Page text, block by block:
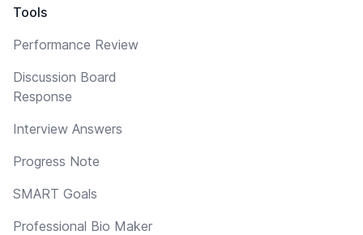
Tools
Performance Review
Discussion Board
Response
Interview Answers
Progress Note
SMART Goals
Professional Bio Maker